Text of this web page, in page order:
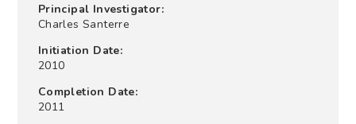
Principal Investigator:
Charles Santerre
Initiation Date:
2010
Completion Date:
2011